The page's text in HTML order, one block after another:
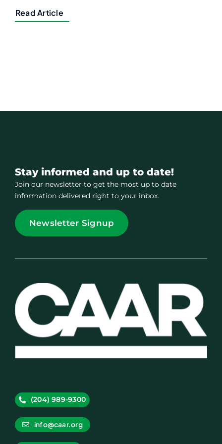
Read Article
Stay informed and up to date!
Join our newsletter to get the most up to date
information delivered right to your inbox.
Newsletter Signup
(204) 989-9300
info@caar.org